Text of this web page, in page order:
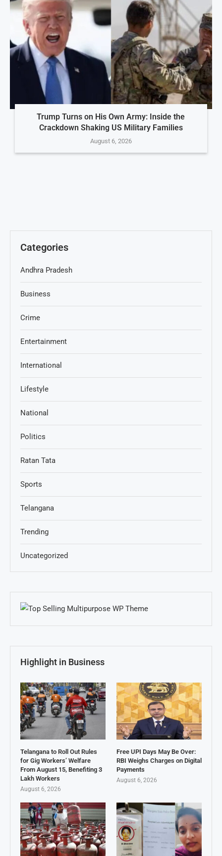
Trump Turns on His Own Army: Inside the
Crackdown Shaking US Military Families
August 6, 2026
Categories
Andhra Pradesh
Business
Crime
Entertainment
International
Lifestyle
National
Politics
Ratan Tata
Sports
Telangana
Trending
Uncategorized
Highlight in Business
Telangana to Roll Out Rules
for Gig Workers’ Welfare
From August 15, Benefiting 3
Lakh Workers
August 6, 2026
Free UPI Days May Be Over:
RBI Weighs Charges on Digital
Payments
August 6, 2026